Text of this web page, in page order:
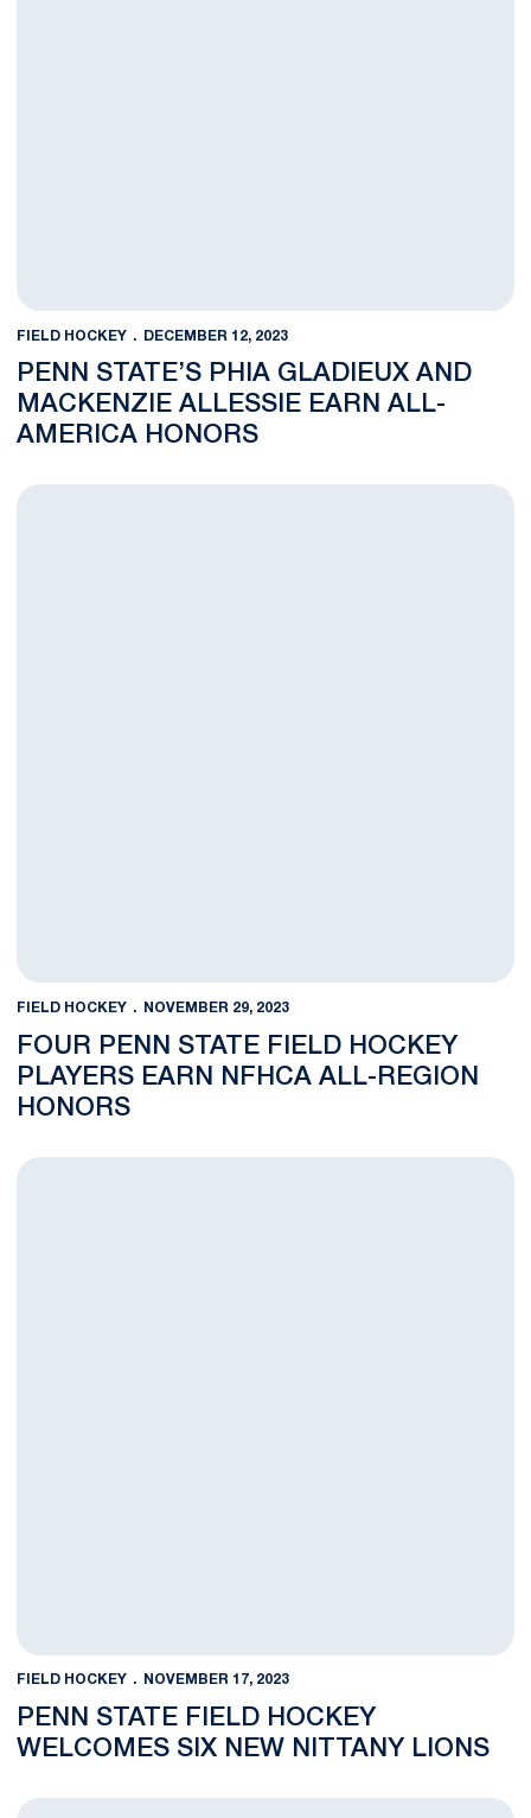
FIELD HOCKEY DECEMBER 12, 2023
PENN STATE’S PHIA GLADIEUX AND
MACKENZIE ALLESSIE EARN ALL-
AMERICA HONORS
Four Penn State Field Hockey Players Earn NFHCA All-Region
FIELD HOCKEY NOVEMBER 29, 2023
FOUR PENN STATE FIELD HOCKEY
PLAYERS EARN NFHCA ALL-REGION
HONORS
Penn State Field Hockey Welcomes Six New Nittany Lions
FIELD HOCKEY NOVEMBER 17, 2023
PENN STATE FIELD HOCKEY
WELCOMES SIX NEW NITTANY LIONS
Penn State Drops Double OT Thriller to Ohio State in B1G